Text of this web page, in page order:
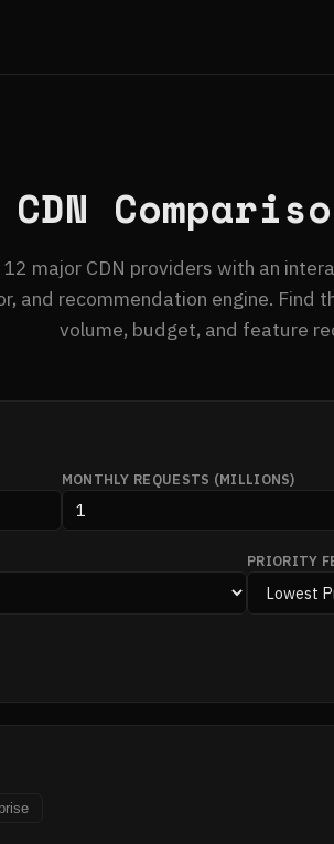
CDN
major CDN providers with an
and recommendation engine. Find
volume, budget, and feature
MONTHLY REQUESTS (MILLIONS)
PRIORITY